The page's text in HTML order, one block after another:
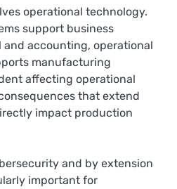
operational technology.
support business
accounting, operational
manufacturing
affecting operational
that extend
impact production
and by extension
important for